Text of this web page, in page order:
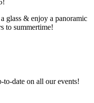
glass & enjoy a panoramic
to summertime!
to-date on all our events!